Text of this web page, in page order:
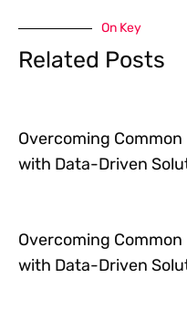
On Key
Related Posts
Overcoming
with Data-Driven
Overcoming
with Data-Driven